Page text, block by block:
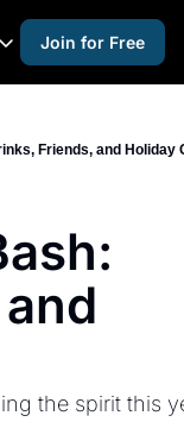
Gifts for kids
for teens
and crafts
history
Join for Free
Friends, and Holiday
the spirit this